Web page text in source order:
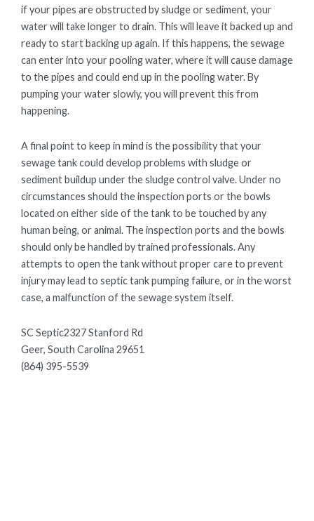
if your pipes are obstructed by sludge or sediment, your
water will take longer to drain. This will leave it backed up and
ready to start backing up again. If this happens, the sewage
can enter into your pooling water, where it will cause damage
to the pipes and could end up in the pooling water. By
pumping your water slowly, you will prevent this from
happening.
A final point to keep in mind is the possibility that your
sewage tank could develop problems with sludge or
sediment buildup under the sludge control valve. Under no
circumstances should the inspection ports or the bowls
located on either side of the tank to be touched by any
human being, or animal. The inspection ports and the bowls
should only be handled by trained professionals. Any
attempts to open the tank without proper care to prevent
injury may lead to septic tank pumping failure, or in the worst
case, a malfunction of the sewage system itself.
SC Septic2327 Stanford Rd
Geer, South Carolina 29651
(864) 395-5539